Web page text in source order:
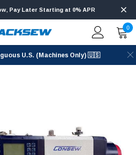
Pay Later Starting at 0% APR
0
U.S. (Machines Only) 🇺🇸